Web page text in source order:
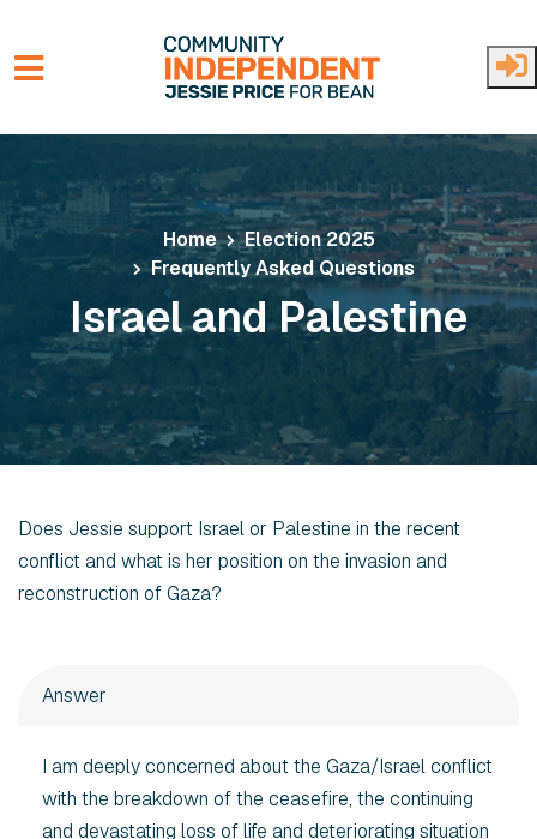
Skip to main content
Home
Election 2025
Frequently Asked Questions
Israel and Palestine
Does Jessie support Israel or Palestine in the recent
conflict and what is her position on the invasion and
reconstruction of Gaza?
Answer
I am deeply concerned about the Gaza/Israel conflict
with the breakdown of the ceasefire, the continuing
and devastating loss of life and deteriorating situation